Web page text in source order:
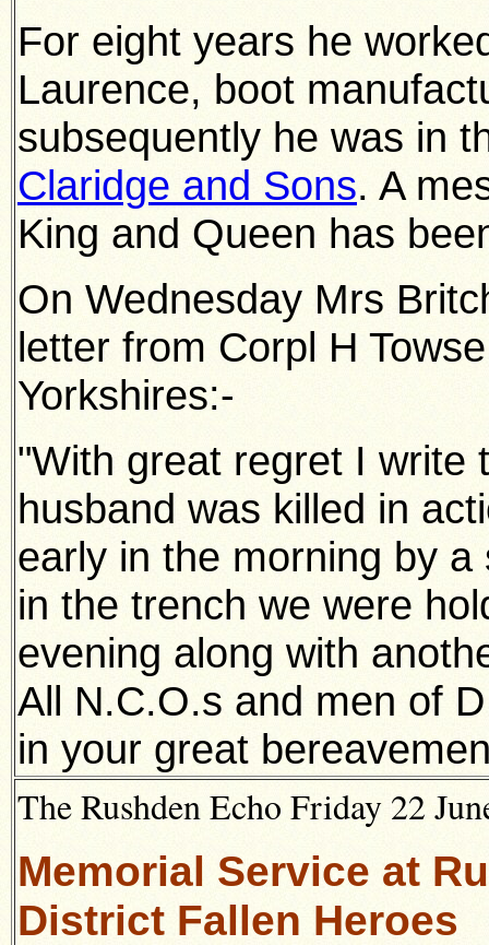
For eight years he
Laurence, boot
subsequently he was in
Claridge and Sons. A
King and Queen has
On Wednesday Mrs
letter from Corpl H
Yorkshires:-
"With great regret I write
husband was killed in
early in the morning by
in the trench we were
evening along with
All N.C.O.s and men of
in your great
The Rushden Echo Friday 22
Memorial Service at
District Fallen Heroes